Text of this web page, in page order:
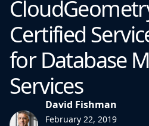
Certified
for Database
Services
David Fishman
February 22, 2019